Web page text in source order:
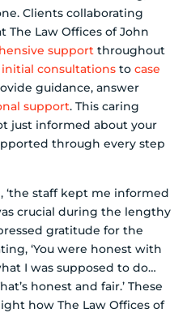
Clients collaborating
The Law Offices of John
support throughout
initial consultations to case
guidance, answer
support. This caring
just informed about your
through every step
‘the staff kept me informed
crucial during the lengthy
gratitude for the
‘You were honest with
I was supposed to do…
honest and fair.’ These
how The Law Offices of